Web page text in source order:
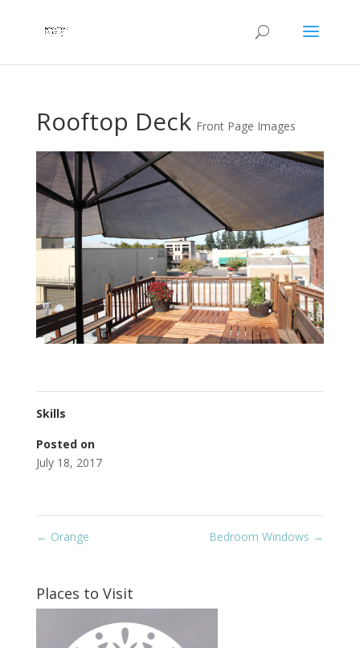
Rooftop Deck Front Page Images
Skills
Posted on
July 18, 2017
← Orange Bedroom Windows →
Places to Visit